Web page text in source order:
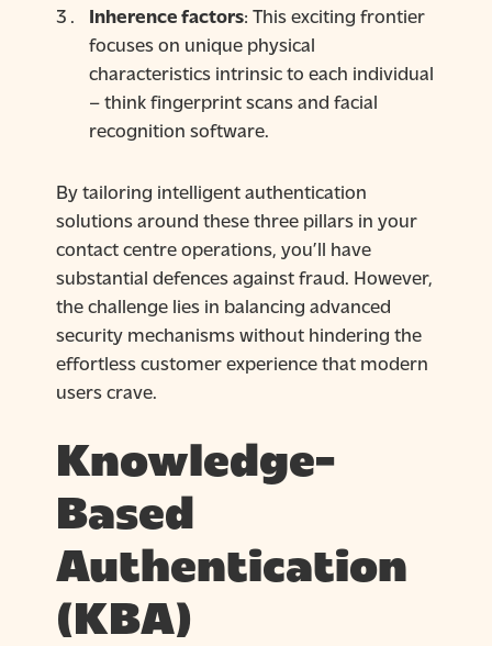
Inherence factors: This exciting frontier
focuses on unique physical
characteristics intrinsic to each individual
– think fingerprint scans and facial
recognition software.
By tailoring intelligent authentication
solutions around these three pillars in your
contact centre operations, you’ll have
substantial defences against fraud. However,
the challenge lies in balancing advanced
security mechanisms without hindering the
effortless customer experience that modern
users crave.
Knowledge-
Based
Authentication
(KBA)